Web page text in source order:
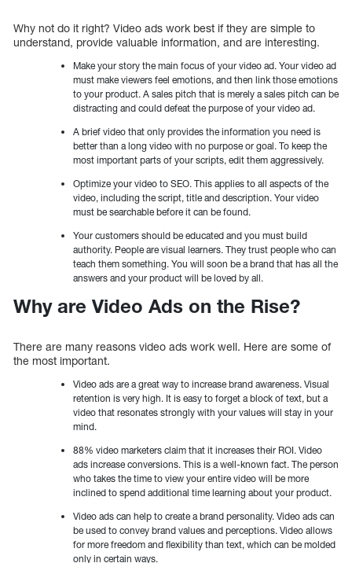
Why not do it right? Video ads work best if they are simple to
understand, provide valuable information, and are interesting.
Make your story the main focus of your video ad. Your video ad
must make viewers feel emotions, and then link those emotions
to your product. A sales pitch that is merely a sales pitch can be
distracting and could defeat the purpose of your video ad.
A brief video that only provides the information you need is
better than a long video with no purpose or goal. To keep the
most important parts of your scripts, edit them aggressively.
Optimize your video to SEO. This applies to all aspects of the
video, including the script, title and description. Your video
must be searchable before it can be found.
Your customers should be educated and you must build
authority. People are visual learners. They trust people who can
teach them something. You will soon be a brand that has all the
answers and your product will be loved by all.
Why are Video Ads on the Rise?
There are many reasons video ads work well. Here are some of
the most important.
Video ads are a great way to increase brand awareness. Visual
retention is very high. It is easy to forget a block of text, but a
video that resonates strongly with your values will stay in your
mind.
88% video marketers claim that it increases their ROI. Video
ads increase conversions. This is a well-known fact. The person
who takes the time to view your entire video will be more
inclined to spend additional time learning about your product.
Video ads can help to create a brand personality. Video ads can
be used to convey brand values and perceptions. Video allows
for more freedom and flexibility than text, which can be molded
only in certain ways.